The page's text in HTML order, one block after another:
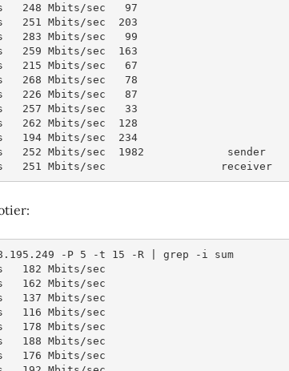
248 Mbits/sec   97
251 Mbits/sec  203
283 Mbits/sec   99
259 Mbits/sec  163
215 Mbits/sec   67
268 Mbits/sec   78
226 Mbits/sec   87
257 Mbits/sec   33
262 Mbits/sec  128
194 Mbits/sec  234
252 Mbits/sec  1982             sender
251 Mbits/sec                  receiver
-P 5 -t 15 -R | grep -i sum
182 Mbits/sec
162 Mbits/sec
137 Mbits/sec
116 Mbits/sec
178 Mbits/sec
188 Mbits/sec
176 Mbits/sec